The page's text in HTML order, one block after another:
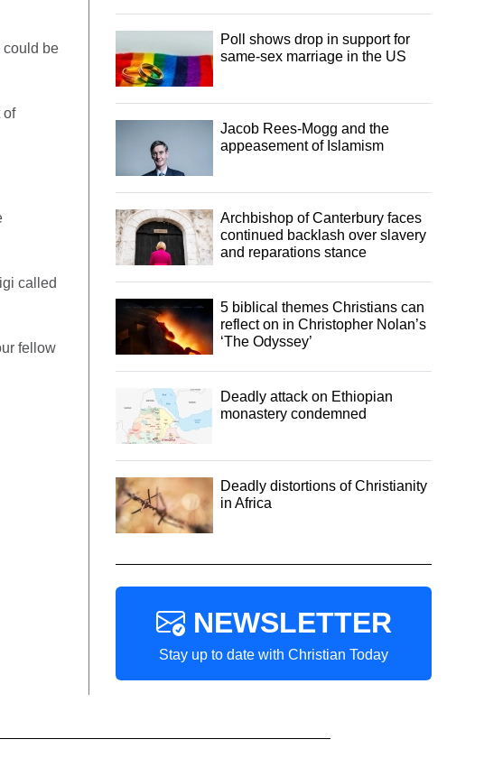
could be
of
called
fellow
Poll shows drop in support for
same-sex marriage in the US
Jacob Rees-Mogg and the
appeasement of Islamism
Archbishop of Canterbury faces
continued backlash over slavery
and reparations stance
5 biblical themes Christians can
reflect on in Christopher Nolan’s
‘The Odyssey’
Deadly attack on Ethiopian
monastery condemned
Deadly distortions of Christianity
in Africa
NEWSLETTER
Stay up to date with Christian Today